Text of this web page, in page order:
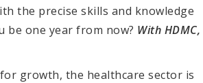
the precise skills and knowledge
be one year from now? With HDMC,
growth, the healthcare sector is